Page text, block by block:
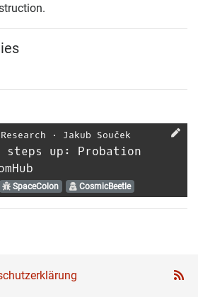
⋅ Jakub Souček
steps up: Probation
SpaceColon CosmicBeetle